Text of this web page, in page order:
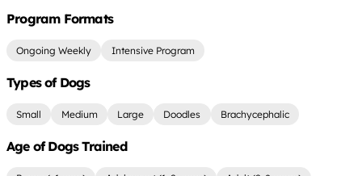
Program Formats
Ongoing Weekly Intensive Program
Types of Dogs
Small Medium Large Doodles Brachycephalic
Age of Dogs Trained